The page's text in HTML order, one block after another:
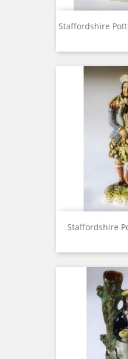
Staffordshire
Staffordshire